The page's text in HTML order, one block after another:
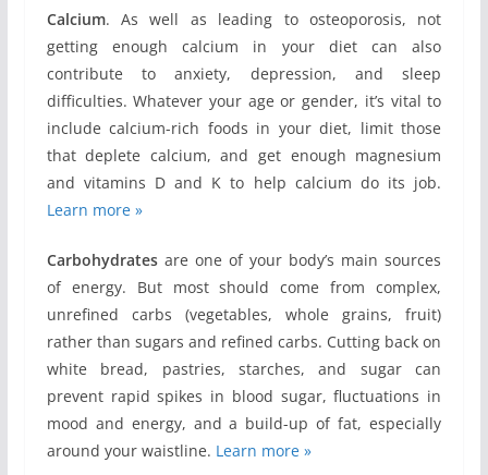
Calcium. As well as leading to osteoporosis, not
getting enough calcium in your diet can also
contribute to anxiety, depression, and sleep
difficulties. Whatever your age or gender, it’s vital to
include calcium-rich foods in your diet, limit those
that deplete calcium, and get enough magnesium
and vitamins D and K to help calcium do its job.
Learn more »
Carbohydratesare one of your body’s main sources
of energy. But most should come from complex,
unrefined carbs (vegetables, whole grains, fruit)
rather than sugars and refined carbs. Cutting back on
white bread, pastries, starches, and sugar can
prevent rapid spikes in blood sugar, fluctuations in
mood and energy, and a build-up of fat, especially
around your waistline. Learn more »